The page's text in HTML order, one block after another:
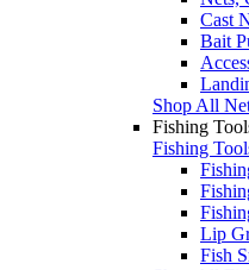
Cast
Bait
Shop All
Fishing
Fishing
Lip
Fish